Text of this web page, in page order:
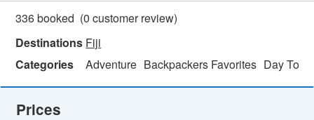
336 booked (0 customer review)
Destinations Fiji
Categories
Adventure Backpackers Favorites Day Tour
Prices